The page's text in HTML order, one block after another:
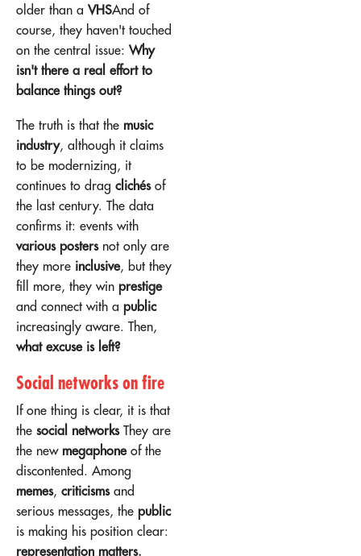
older than a VHSAnd of
course, they haven't touched
on the central issue:Why
isn't there a real effort to
balance things out?
The truth is that the music
industry, although it claims
to be modernizing, it
continues to drag clichésof
the last century. The data
confirms it: events with
various postersnot only are
they more inclusive, but they
fill more, they win prestige
and connect with a public
increasingly aware. Then,
what excuse is left?
Social networks on fire
If one thing is clear, it is that
the social networksThey are
the new megaphoneof the
discontented. Among
memes, criticismsand
serious messages, the public
is making his position clear:
representation matters.